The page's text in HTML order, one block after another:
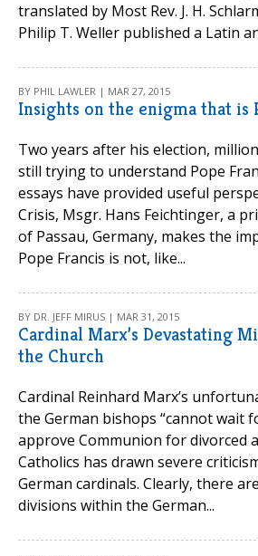
translated by Most Rev. J. H.
Philip T. Weller published a Latin
BY PHIL LAWLER | MAR 27, 2015
Insights on the enigma that is
Two years after his election,
still trying to understand Pope
essays have provided useful
Crisis, Msgr. Hans Feichtinger, a
of Passau, Germany, makes the
Pope Francis is not, like...
BY DR. JEFF MIRUS | MAR 31, 2015
Cardinal Marx’s Devastating
the Church
Cardinal Reinhard Marx’s
the German bishops “cannot wait
approve Communion for divorced
Catholics has drawn severe
German cardinals. Clearly, there
divisions within the German...